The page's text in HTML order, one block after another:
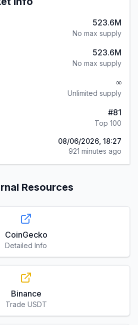
523.6M
No max supply
523.6M
No max supply
∞
Unlimited supply
#81
Top 100
08/06/2026, 18:27
921 minutes ago
Resources
CoinGecko
Detailed Info
Binance
Trade USDT